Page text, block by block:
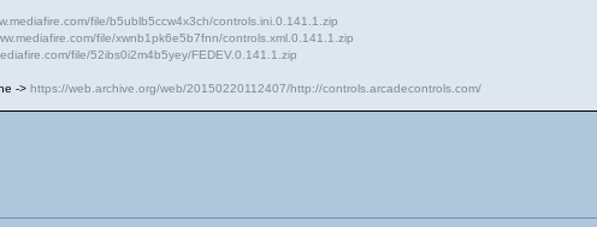
file/b5ublb5ccw4x3ch/controls.ini.0.141.1.zip
file/xwnb1pk6e5b7fnn/controls.xml.0.141.1.zip
file/52ibs0i2m4b5yey/FEDEV.0.141.1.zip
->https://web.archive.org/web/20150220112407/http://controls.arcadecontrols.com/